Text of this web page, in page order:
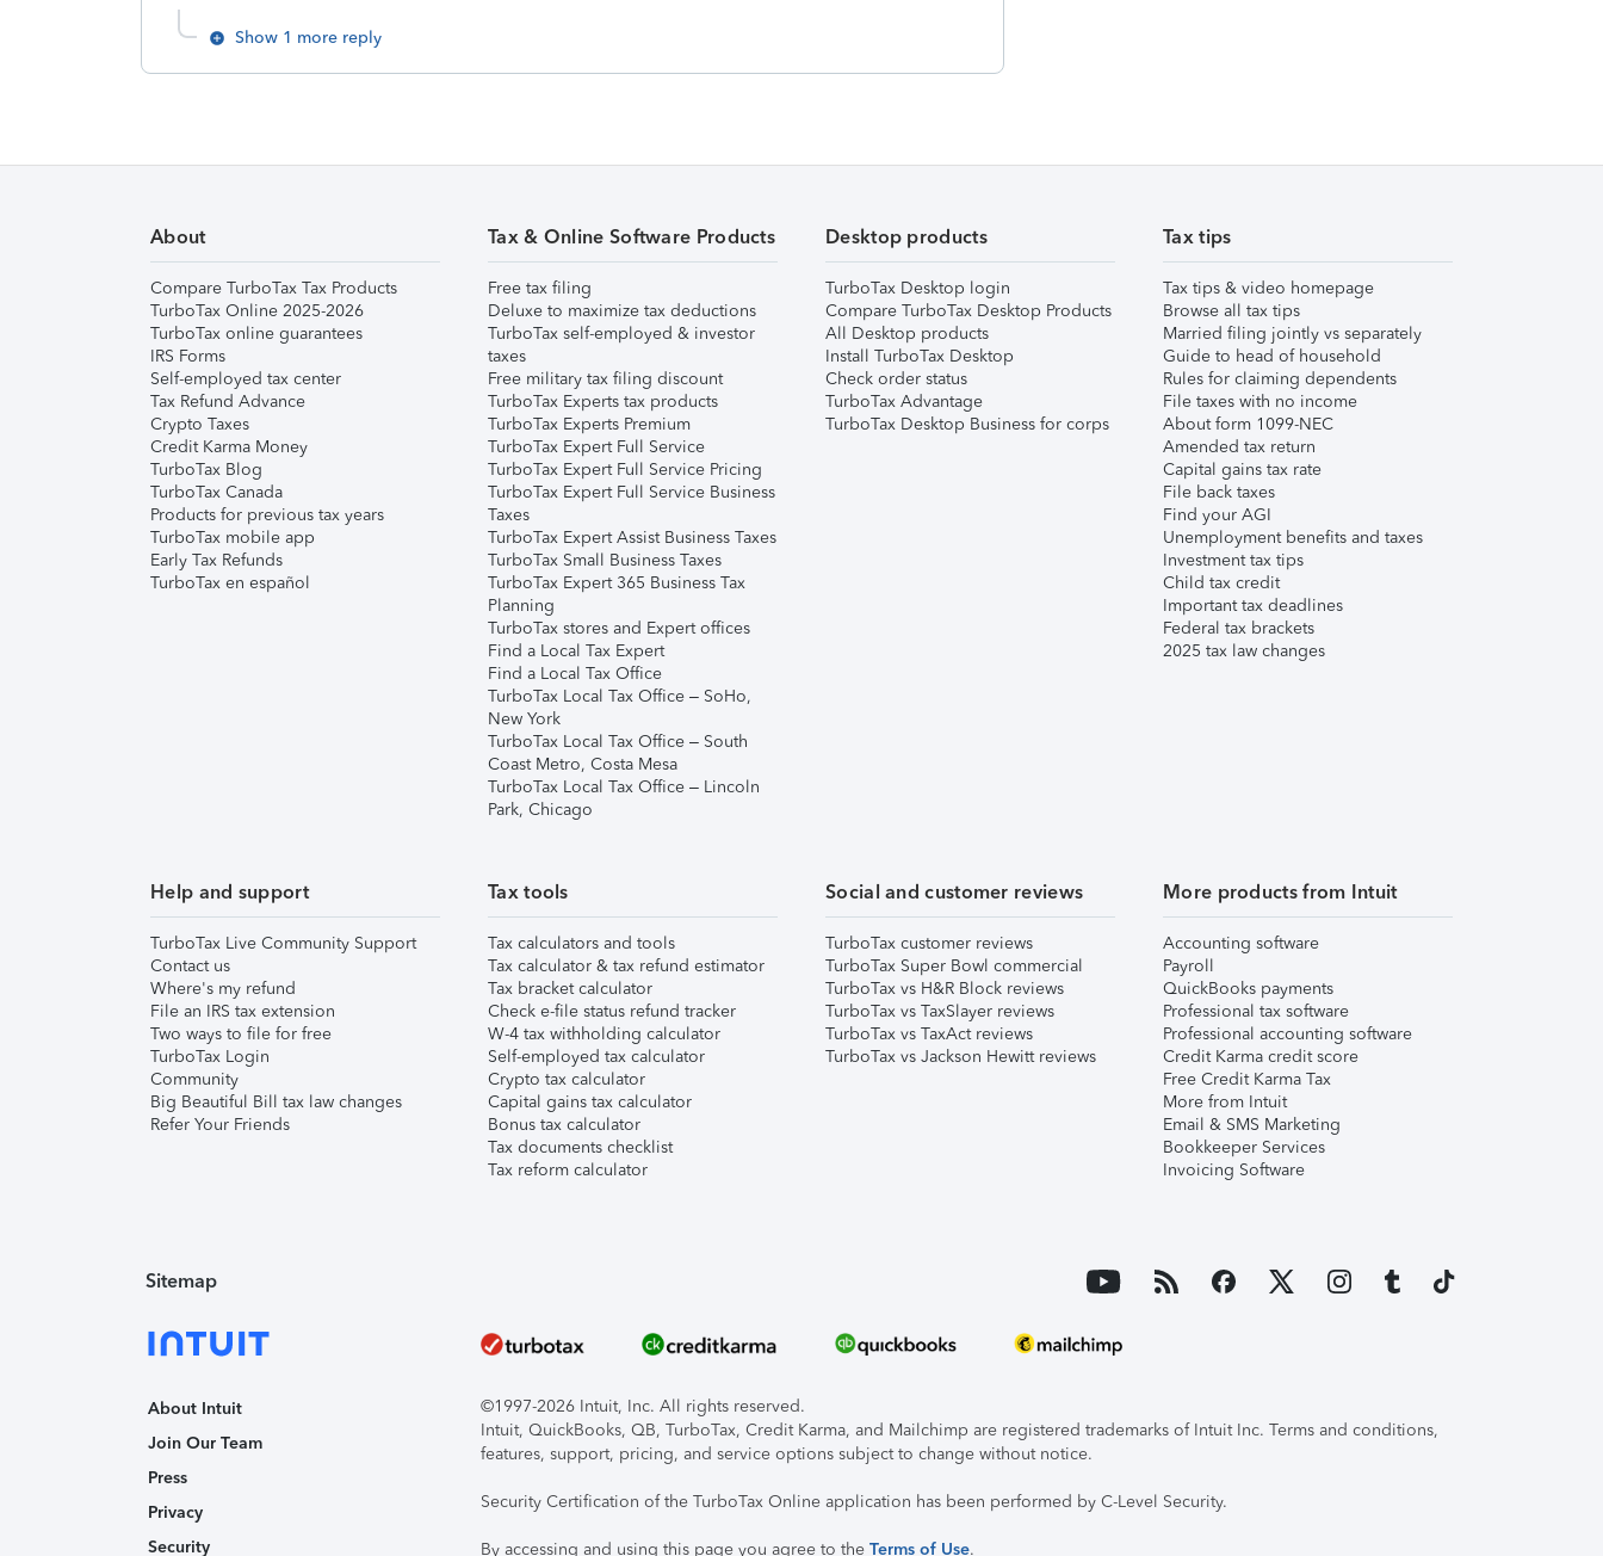
Show 1 more reply
About
Compare TurboTax Tax Products
TurboTax Online 2025-2026
TurboTax online guarantees
IRS Forms
Self-employed tax center
Tax Refund Advance
Crypto Taxes
Credit Karma Money
TurboTax Blog
TurboTax Canada
Products for previous tax years
TurboTax mobile app
Early Tax Refunds
TurboTax en español
Tax & Online Software Products
Free tax filing
Deluxe to maximize tax deductions
TurboTax self-employed & investor
taxes
Free military tax filing discount
TurboTax Experts tax products
TurboTax Experts Premium
TurboTax Expert Full Service
TurboTax Expert Full Service Pricing
TurboTax Expert Full Service Business
Taxes
TurboTax Expert Assist Business Taxes
TurboTax Small Business Taxes
TurboTax Expert 365 Business Tax
Planning
TurboTax stores and Expert offices
Find a Local Tax Expert
Find a Local Tax Office
TurboTax Local Tax Office – SoHo,
New York
TurboTax Local Tax Office – South
Coast Metro, Costa Mesa
TurboTax Local Tax Office – Lincoln
Park, Chicago
Desktop products
TurboTax Desktop login
Compare TurboTax Desktop Products
All Desktop products
Install TurboTax Desktop
Check order status
TurboTax Advantage
TurboTax Desktop Business for corps
Tax tips
Tax tips & video homepage
Browse all tax tips
Married filing jointly vs separately
Guide to head of household
Rules for claiming dependents
File taxes with no income
About form 1099-NEC
Amended tax return
Capital gains tax rate
File back taxes
Find your AGI
Unemployment benefits and taxes
Investment tax tips
Child tax credit
Important tax deadlines
Federal tax brackets
2025 tax law changes
Help and support
TurboTax Live Community Support
Contact us
Where's my refund
File an IRS tax extension
Two ways to file for free
TurboTax Login
Community
Big Beautiful Bill tax law changes
Refer Your Friends
Tax tools
Tax calculators and tools
Tax calculator & tax refund estimator
Tax bracket calculator
Check e-file status refund tracker
W-4 tax withholding calculator
Self-employed tax calculator
Crypto tax calculator
Capital gains tax calculator
Bonus tax calculator
Tax documents checklist
Tax reform calculator
Social and customer reviews
TurboTax customer reviews
TurboTax Super Bowl commercial
TurboTax vs H&R Block reviews
TurboTax vs TaxSlayer reviews
TurboTax vs TaxAct reviews
TurboTax vs Jackson Hewitt reviews
More products from Intuit
Accounting software
Payroll
QuickBooks payments
Professional tax software
Professional accounting software
Credit Karma credit score
Free Credit Karma Tax
More from Intuit
Email & SMS Marketing
Bookkeeper Services
Invoicing Software
Sitemap
About Intuit
Join Our Team
Press
Privacy
Security
©1997-2026 Intuit, Inc. All rights reserved.
Intuit, QuickBooks, QB, TurboTax, Credit Karma, and Mailchimp are registered trademarks of Intuit Inc. Terms and conditions,
features, support, pricing, and service options subject to change without notice.
Security Certification of the TurboTax Online application has been performed by C-Level Security.
By accessing and using this page you agree to the Terms of Use.